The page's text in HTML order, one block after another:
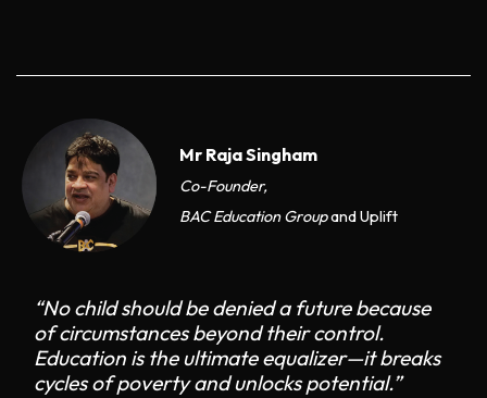
Mr Raja Singham
Co-Founder,
BAC Education Groupand Uplift
“No child should be denied a future because
of circumstances beyond their control.
Education is the ultimate equalizer—it breaks
cycles of poverty and unlocks potential.”